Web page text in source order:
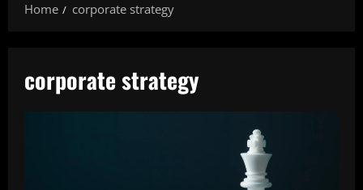
Home corporate strategy
corporate strategy